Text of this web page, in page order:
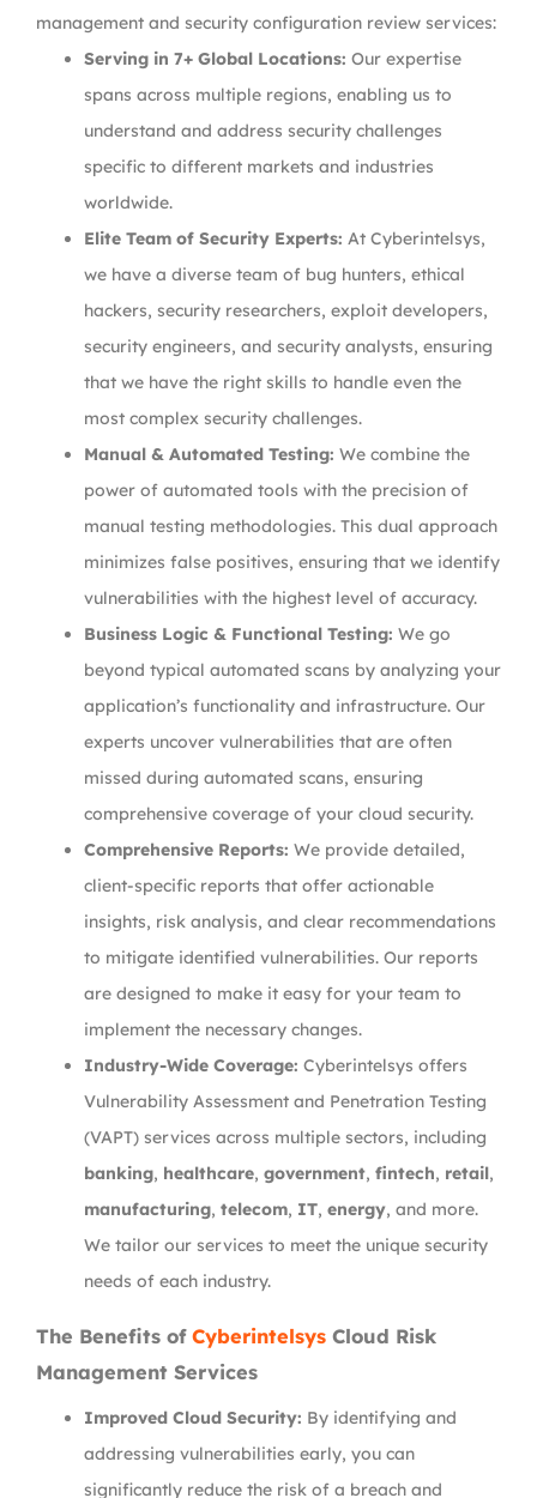
management and security configuration review services:
Serving in 7+ Global Locations: Our expertise
spans across multiple regions, enabling us to
understand and address security challenges
specific to different markets and industries
worldwide.
Elite Team of Security Experts: At Cyberintelsys,
we have a diverse team of bug hunters, ethical
hackers, security researchers, exploit developers,
security engineers, and security analysts, ensuring
that we have the right skills to handle even the
most complex security challenges.
Manual & Automated Testing: We combine the
power of automated tools with the precision of
manual testing methodologies. This dual approach
minimizes false positives, ensuring that we identify
vulnerabilities with the highest level of accuracy.
Business Logic & Functional Testing: We go
beyond typical automated scans by analyzing your
application’s functionality and infrastructure. Our
experts uncover vulnerabilities that are often
missed during automated scans, ensuring
comprehensive coverage of your cloud security.
Comprehensive Reports: We provide detailed,
client-specific reports that offer actionable
insights, risk analysis, and clear recommendations
to mitigate identified vulnerabilities. Our reports
are designed to make it easy for your team to
implement the necessary changes.
Industry-Wide Coverage: Cyberintelsys offers
Vulnerability Assessment and Penetration Testing
(VAPT) services across multiple sectors, including
banking, healthcare, government, fintech, retail,
manufacturing, telecom, IT, energy, and more.
We tailor our services to meet the unique security
needs of each industry.
The Benefits of Cyberintelsys Cloud Risk
Management Services
Improved Cloud Security: By identifying and
addressing vulnerabilities early, you can
significantly reduce the risk of a breach and